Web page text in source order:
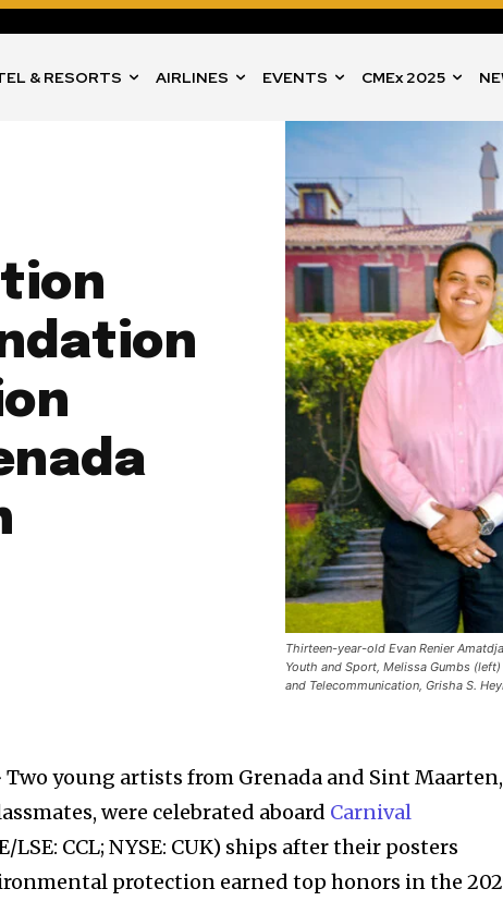
& RESORTS AIRLINES EVENTS CMEx 2025
Thirteen-year-old Evan Renier
Youth and Sport, Melissa Gumbs
and Telecommunication, Grisha S.
Two young artists from Grenada and Sint Maarten,
were celebrated aboard Carnival
LSE: CCL; NYSE: CUK) ships after their posters
protection earned top honors in the